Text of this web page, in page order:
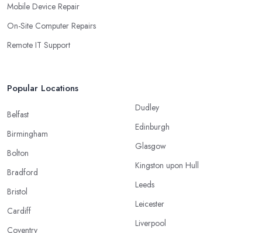
Mobile Device Repair
On-Site Computer Repairs
Remote IT Support
Popular Locations
Belfast
Birmingham
Bolton
Bradford
Bristol
Cardiff
Coventry
Dudley
Edinburgh
Glasgow
Kingston upon Hull
Leeds
Leicester
Liverpool